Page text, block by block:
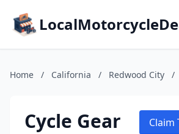
Home / California / Redwood City /
Cycle Gear Claim